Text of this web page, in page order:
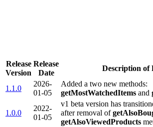
Release
Version
Release
Date
Description of
1.1.0
2026-
01-05
Added a two new methods:
getMostWatchedItems and
1.0.0
2022-
01-05
v1 beta version has
after removal of
getAlsoViewedProducts